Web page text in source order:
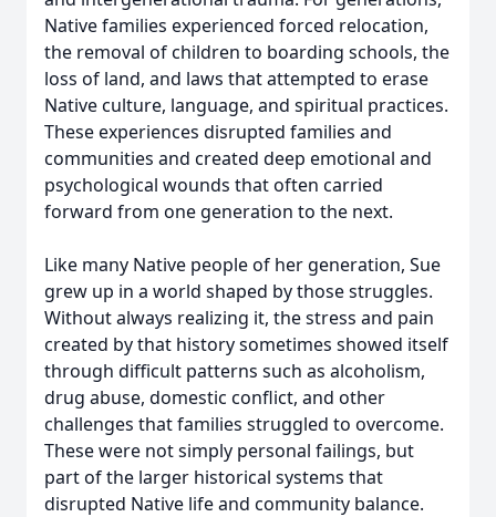
Native families experienced forced relocation,
the removal of children to boarding schools, the
loss of land, and laws that attempted to erase
Native culture, language, and spiritual practices.
These experiences disrupted families and
communities and created deep emotional and
psychological wounds that often carried
forward from one generation to the next.
Like many Native people of her generation, Sue
grew up in a world shaped by those struggles.
Without always realizing it, the stress and pain
created by that history sometimes showed itself
through difficult patterns such as alcoholism,
drug abuse, domestic conflict, and other
challenges that families struggled to overcome.
These were not simply personal failings, but
part of the larger historical systems that
disrupted Native life and community balance.